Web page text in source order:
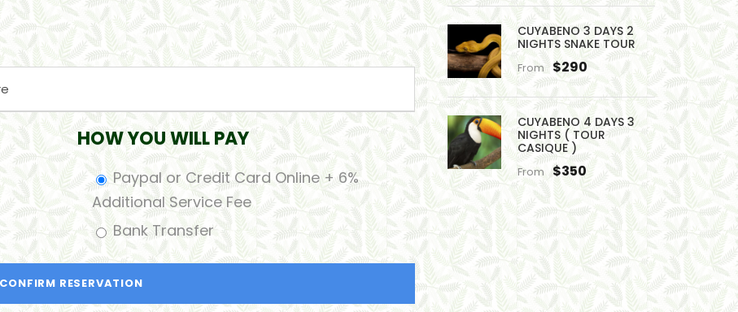
HOW YOU WILL PAY
Paypal or Credit Card Online + 6%
Additional Service Fee
Bank Transfer
CUYABENO 3 DAYS 2
NIGHTS SNAKE TOUR
From $290
CUYABENO 4 DAYS 3
NIGHTS ( TOUR
CASIQUE )
From $350